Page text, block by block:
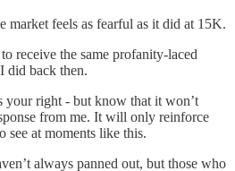
market feels as fearful as it did at 15K.
receive the same profanity-laced
did back then.
your right - but know that it won’t
from me. It will only reinforce
see at moments like this.
always panned out, but those who